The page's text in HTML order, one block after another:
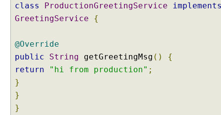
t
A
c
t
i
v
e
P
class
ProductionGreetingService
GreetingService
{
@Override
public
String getGreetingMsg ()
{
return
"hi from production" ;
}
}
}